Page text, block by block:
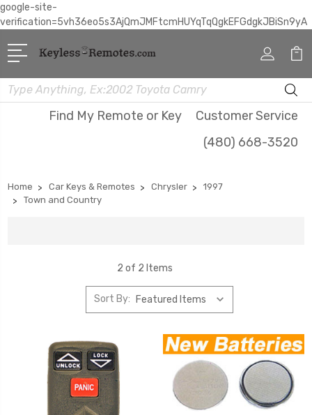
google-site-
verification=5vh36eo5s3AjQmJMFtcmHUYqTqQgkEFGdgkJBiSn9yA
Search
Find My Remote or Key
Customer Service
(480) 668-3520
Home Car Keys & Remotes Chrysler
1997
Town and Country
2 of 2 Items
Sort By: